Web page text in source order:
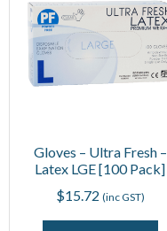
Gloves – Ultra Fresh –
Latex LGE [100 Pack]
$15.72 (inc GST)